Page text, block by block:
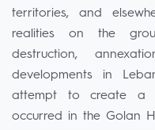
territories, and
realities on the
destruction,
developments in
attempt to create a
occurred in the Golan